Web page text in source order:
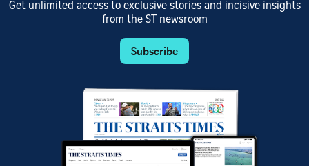
Get unlimited access to exclusive stories and incisive insights
from the ST newsroom
Subscribe